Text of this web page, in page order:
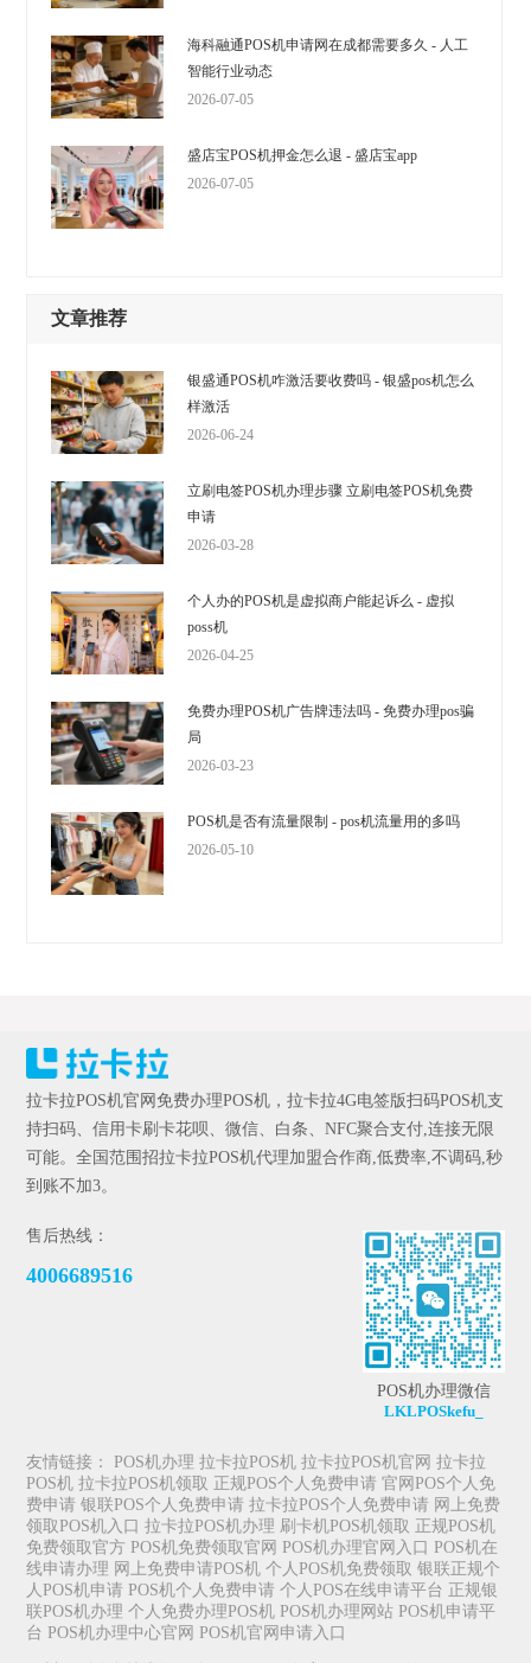
海科融通POS机申请网在成都需要多久 - 人工
智能行业动态
2026-07-05
盛店宝POS机押金怎么退 - 盛店宝app
2026-07-05
文章推荐
银盛通POS机咋激活要收费吗 - 银盛pos机怎么
样激活
2026-06-24
立刷电签POS机办理步骤 立刷电签POS机免费
申请
2026-03-28
个人办的POS机是虚拟商户能起诉么 - 虚拟
poss机
2026-04-25
免费办理POS机广告牌违法吗 - 免费办理pos骗
局
2026-03-23
POS机是否有流量限制 - pos机流量用的多吗
2026-05-10
拉卡拉POS机官网免费办理POS机，拉卡拉4G电签版扫码POS机支
持扫码、信用卡刷卡花呗、微信、白条、NFC聚合支付,连接无限
可能。全国范围招拉卡拉POS机代理加盟合作商,低费率,不调码,秒
到账不加3。
售后热线：
4006689516
POS机办理微信
LKLPOSkefu_
友情链接： POS机办理 拉卡拉POS机 拉卡拉POS机官网 拉卡拉
POS机 拉卡拉POS机领取 正规POS个人免费申请 官网POS个人免
费申请 银联POS个人免费申请 拉卡拉POS个人免费申请 网上免费
领取POS机入口 拉卡拉POS机办理 刷卡机POS机领取 正规POS机
免费领取官方 POS机免费领取官网 POS机办理官网入口 POS机在
线申请办理 网上免费申请POS机 个人POS机免费领取 银联正规个
人POS机申请 POS机个人免费申请 个人POS在线申请平台 正规银
联POS机办理 个人免费办理POS机 POS机办理网站 POS机申请平
台 POS机办理中心官网 POS机官网申请入口